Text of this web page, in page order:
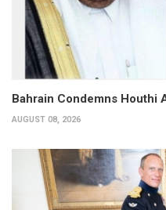
Bahrain Condemns Houthi
AUGUST 08, 2026